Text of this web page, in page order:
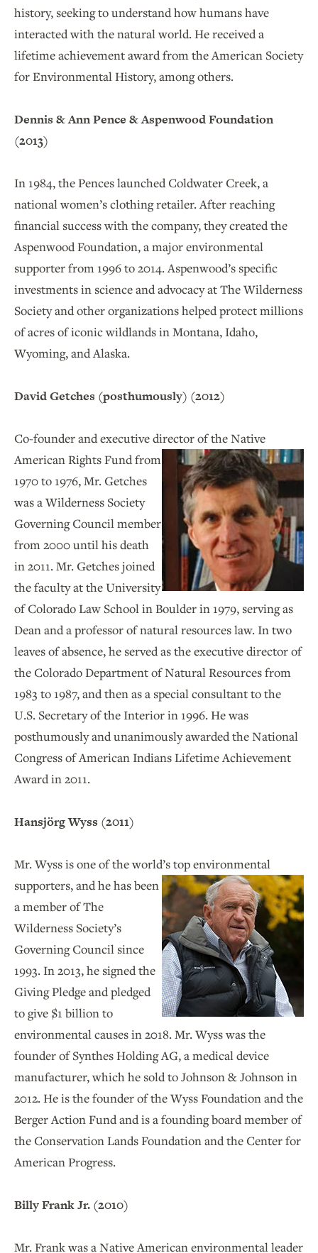
history, seeking to understand how humans have
interacted with the natural world. He received a
lifetime achievement award from the American Society
for Environmental History, among others.
Dennis & Ann Pence & Aspenwood Foundation
(2013)
In 1984, the Pences launched Coldwater Creek, a
national women’s clothing retailer. After reaching
financial success with the company, they created the
Aspenwood Foundation, a major environmental
supporter from 1996 to 2014. Aspenwood’s specific
investments in science and advocacy at The Wilderness
Society and other organizations helped protect millions
of acres of iconic wildlands in Montana, Idaho,
Wyoming, and Alaska.
David Getches (posthumously) (2012)
Co-founder and executive director of theNative
American Rights Fund from
1970 to 1976, Mr. Getches
was a Wilderness Society
Governing Council member
from 2000 until his death
in 2011. Mr. Getches joined
the faculty at the University
of Colorado Law School in Boulder in 1979, serving as
Dean and a professor of natural resources law. In two
leaves of absence, he served as the executive director of
the Colorado Department of Natural Resources from
1983 to 1987, and then as a special consultant to the
U.S. Secretary of the Interior in 1996. He was
posthumously and unanimously awarded the National
Congress of American Indians Lifetime Achievement
Award in 2011.
Hansjörg Wyss (2011)
Mr. Wyss is one of the world’s top environmental
supporters, and he has been
a member of The
Wilderness Society’s
Governing Council since
1993. In 2013, he signed the
Giving Pledge and pledged
to give $1 billion to
environmental causes in 2018. Mr. Wyss was the
founder of Synthes Holding AG, a medical device
manufacturer, which he sold to Johnson & Johnson in
2012. He is the founder of the Wyss Foundation and the
Berger Action Fund and is a founding board member of
the Conservation Lands Foundation and the Center for
American Progress.
Billy Frank Jr. (2010)
Mr. Frank was a Native Americanenvironmental leader